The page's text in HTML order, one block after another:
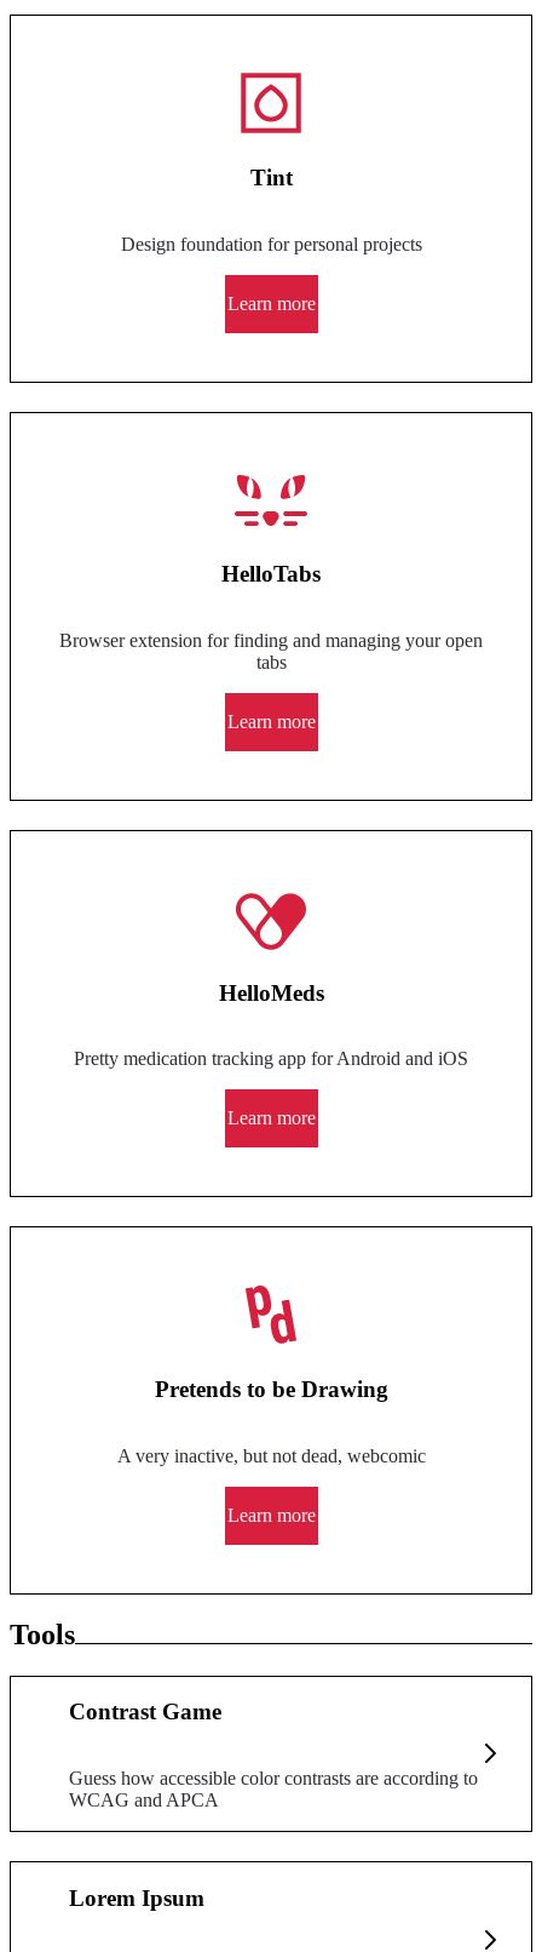
Tint
Design foundation for personal projects
Learn more
HelloTabs
Browser extension for finding and managing your open
tabs
Learn more
HelloMeds
Pretty medication tracking app for Android and iOS
Learn more
Pretends to be Drawing
A very inactive, but not dead, webcomic
Learn more
Tools
Contrast Game
Guess how accessible color contrasts are according to
WCAG and APCA
Lorem Ipsum